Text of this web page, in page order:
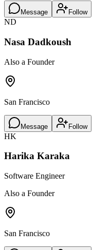
Message Follow
ND
Nasa Dadkoush
Also a Founder
San Francisco
Message Follow
HK
Harika Karaka
Software Engineer
Also a Founder
San Francisco